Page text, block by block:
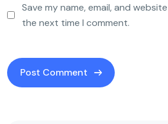
Save my name, email, and
the next time I comment.